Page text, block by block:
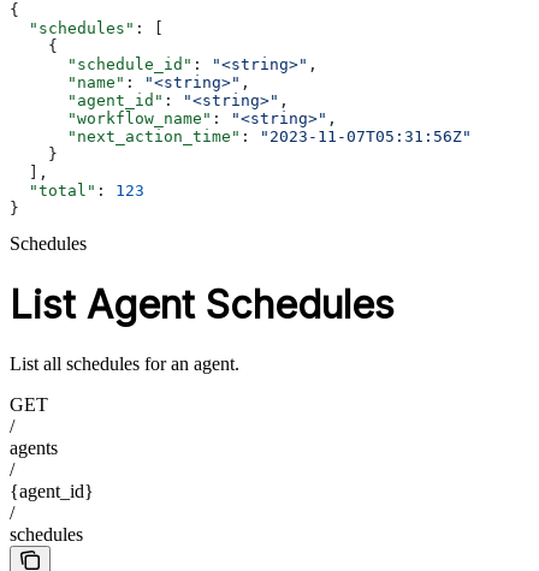
{
  "schedules"
: [
    {
      "schedule_id"
: "<string>" ,
      "name"
: "<string>" ,
      "agent_id"
: "<string>" ,
      "workflow_name"
: "<string>" ,
      "next_action_time"
:
"2023-11-07T05:31:56Z"
    }
  ],
  "total"
: 123
}
Schedules
List Agent Schedules
List all schedules for an agent.
GET
/
agents
/
{agent_id}
/
schedules